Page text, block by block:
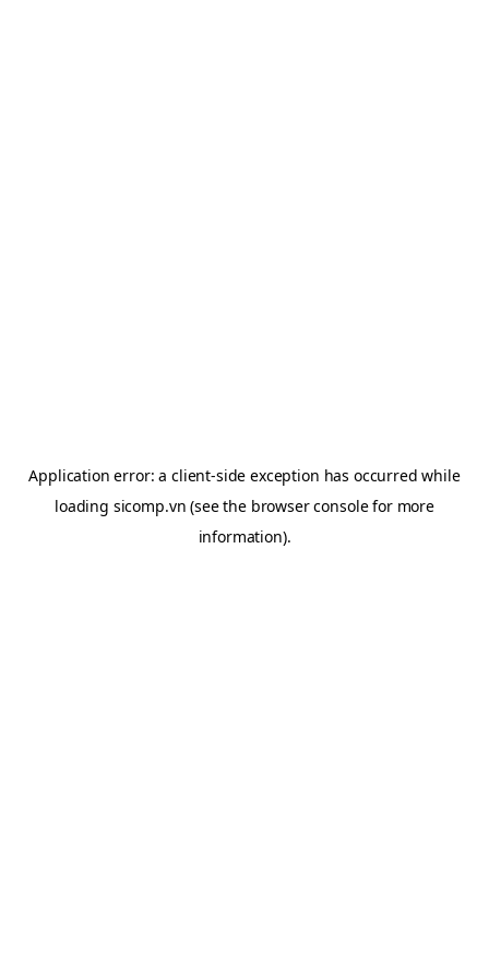
Application error: aclient-side exception has occurred while
loading sicomp.vn (see the browser consolefor more
information).